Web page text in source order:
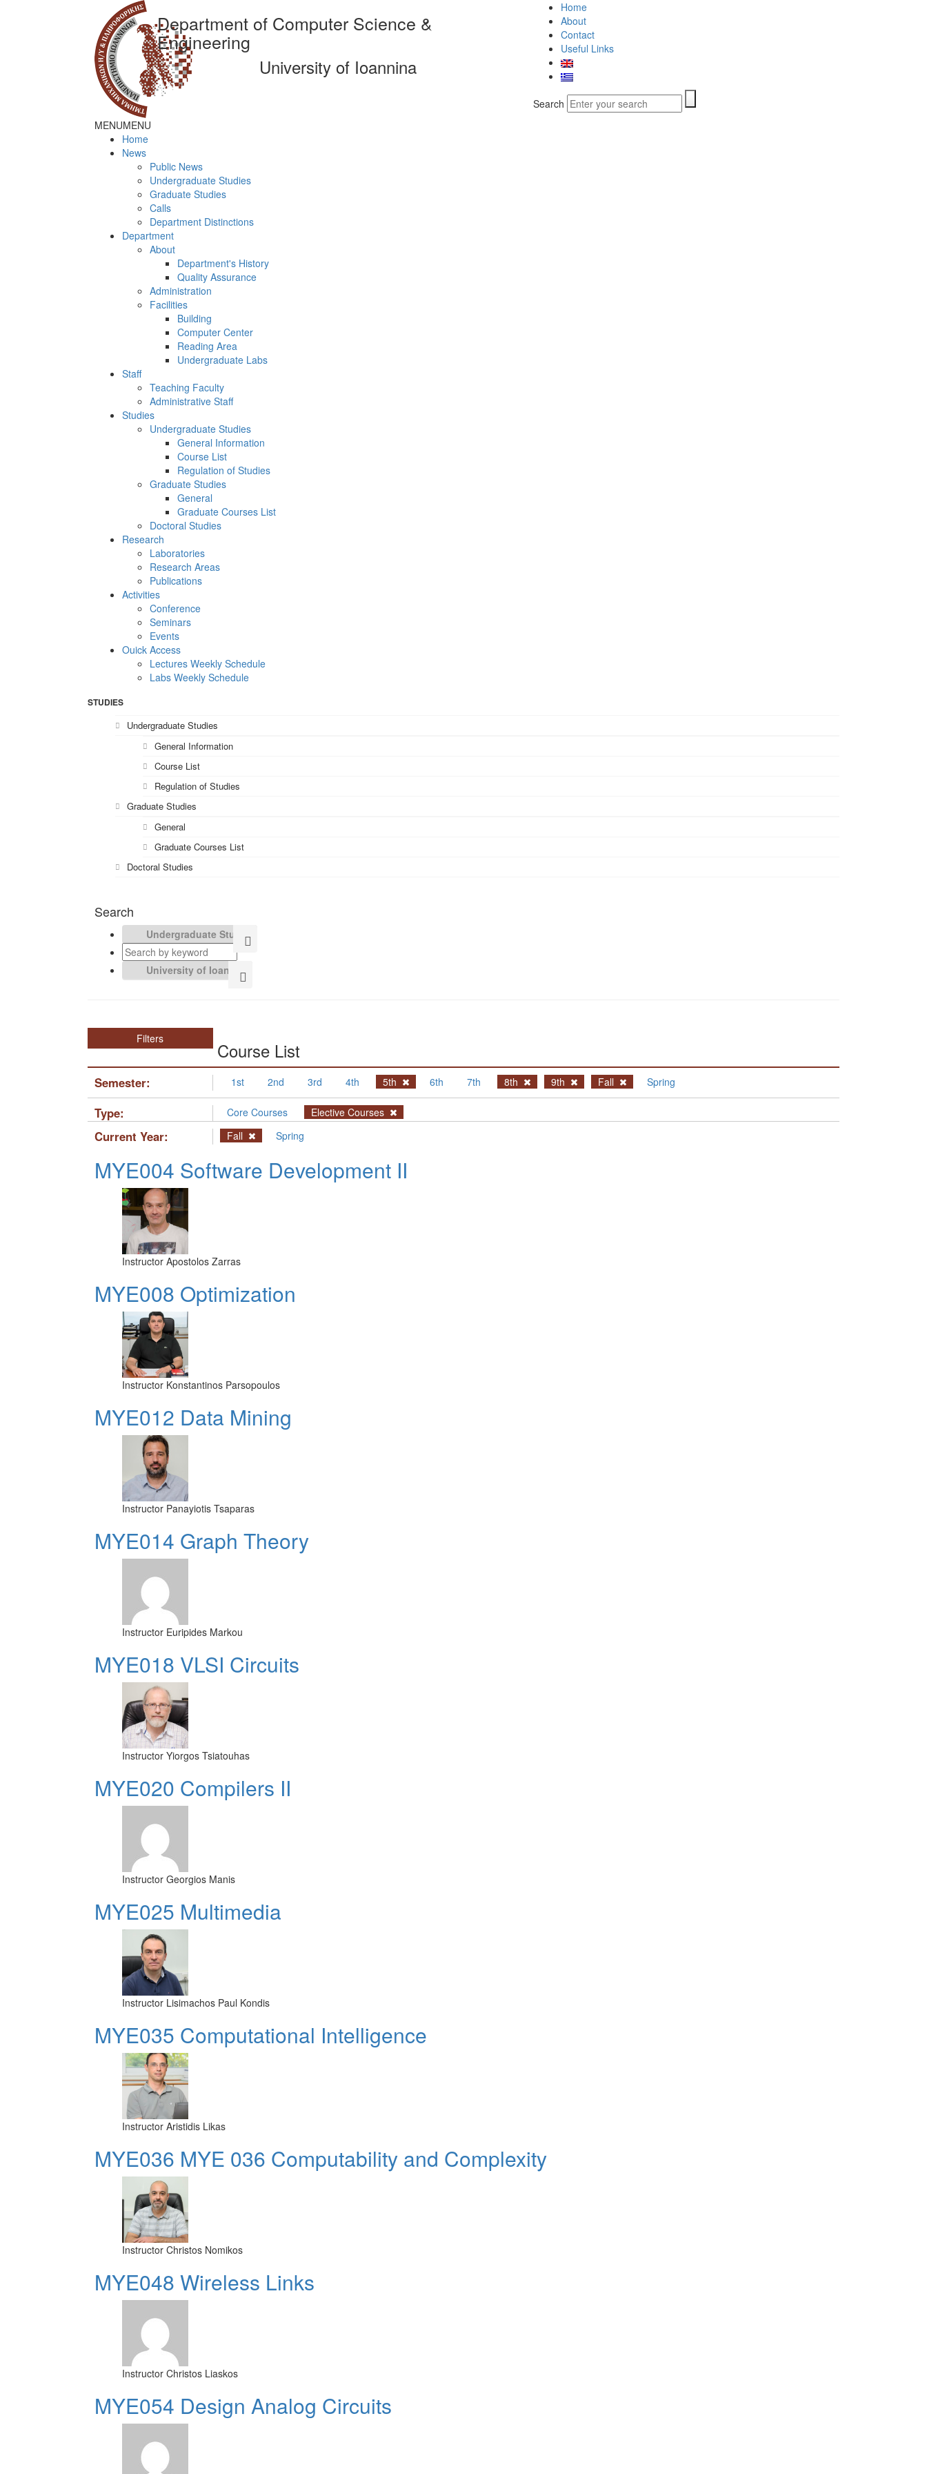
Department of Computer Science &
Engineering
University of Ioannina
Home
About
Contact
Useful Links
Search
MENUMENU
Home
News
Public News
Undergraduate Studies
Graduate Studies
Calls
Department Distinctions
Department
About
Department's History
Quality Assurance
Administration
Facilities
Building
Computer Center
Reading Area
Undergraduate Labs
Staff
Teaching Faculty
Administrative Staff
Studies
Undergraduate Studies
General Information
Course List
Regulation of Studies
Graduate Studies
General
Graduate Courses List
Doctoral Studies
Research
Laboratories
Research Areas
Publications
Activities
Conference
Seminars
Events
Ouick Access
Lectures Weekly Schedule
Labs Weekly Schedule
STUDIES
Undergraduate Studies
General Information
Course List
Regulation of Studies
Graduate Studies
General
Graduate Courses List
Doctoral Studies
Search
Filters Course List
Semester: 1st 2nd 3rd 4th 5th 6th 7th 8th 9th Fall Spring
Type: Core Courses Elective Courses
Current Year: Fall Spring
MYE004 Software Development II
Instructor Apostolos Zarras
MYE008 Optimization
Instructor Konstantinos Parsopoulos
MYE012 Data Mining
Instructor Panayiotis Tsaparas
ΜΥΕ014 Graph Theory
Instructor Euripides Markou
MYE018 VLSI Circuits
Instructor Yiorgos Tsiatouhas
MYE020 Compilers II
Instructor Georgios Manis
MYE025 Multimedia
Instructor Lisimachos Paul Kondis
MYE035 Computational Intelligence
Instructor Aristidis Likas
ΜΥΕ036 MYE 036 Computability and Complexity
Instructor Christos Nomikos
MYE048 Wireless Links
Instructor Christos Liaskos
MYE054 Design Analog Circuits